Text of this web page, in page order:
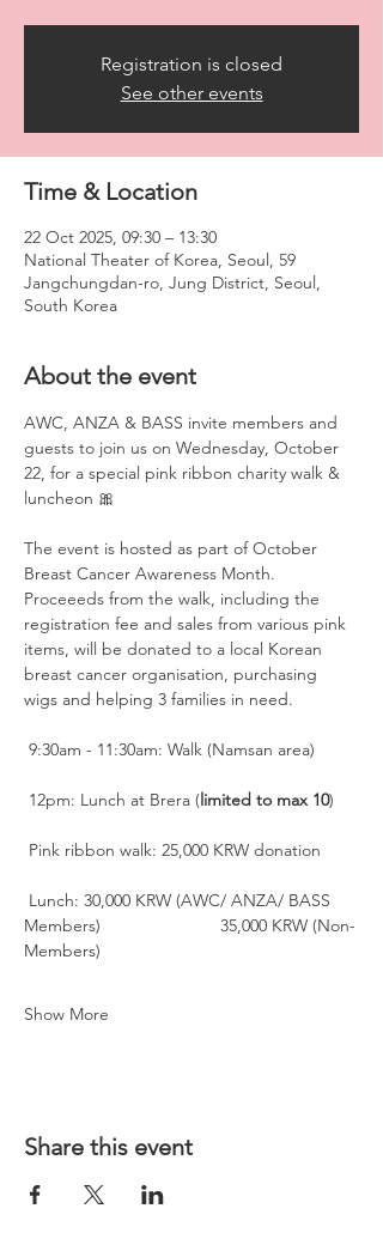
Registration is closed
See other events
Time & Location
22 Oct 2025, 09:30 – 13:30
National Theater of Korea, Seoul, 59
Jangchungdan-ro, Jung District, Seoul,
South Korea
About the event
AWC, ANZA & BASS invite members and
guests to join us on Wednesday, October
22, for a special pink ribbon charity walk &
luncheon 🎀
The event is hosted as part of October
Breast Cancer Awareness Month.
Proceeeds from the walk, including the
registration fee and sales from various pink
items, will be donated to a local Korean
breast cancer organisation, purchasing
wigs and helping 3 families in need.
9:30am - 11:30am: Walk (Namsan area)
12pm: Lunch at Brera (limited to max 10)
Pink ribbon walk: 25,000 KRW donation
Members)                         35,000 KRW (Non-
Members)
Show More
Share this event